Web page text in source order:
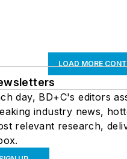
LOAD MORE
day, BD+C's editors
industry news,
relevant research,